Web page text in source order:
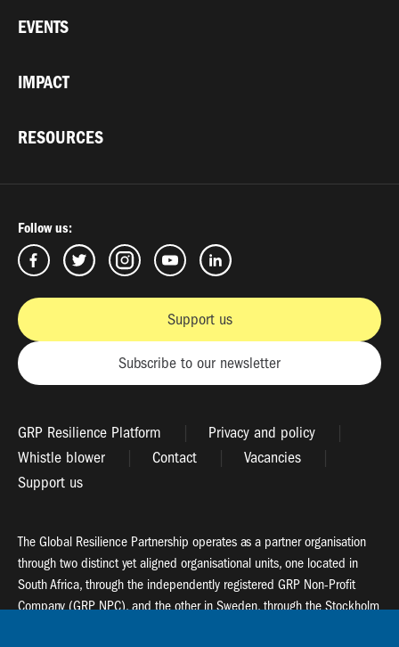
EVENTS
IMPACT
RESOURCES
Follow us:
Support us
Subscribe to our newsletter
GRP Resilience Platform
Privacy and policy
Whistle blower
Contact
Vacancies
Support us
The Global Resilience Partnership operates as a partner organisation
through two distinct yet aligned organisational units, one located in
South Africa, through the independently registered GRP Non-Profit
Company (GRP NPC), and the other in Sweden, through the Stockholm